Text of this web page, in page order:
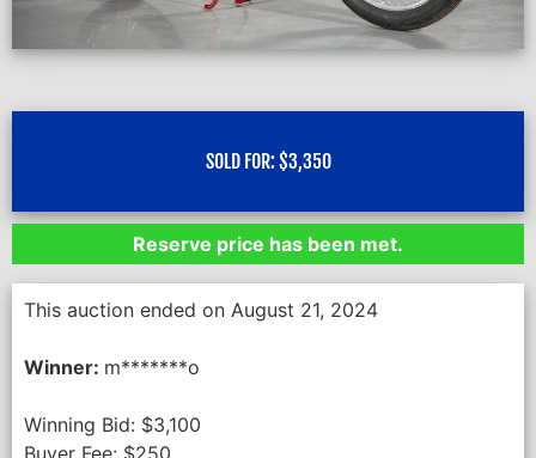
SOLD FOR: $3,350
Reserve price has been met.
This auction ended on August 21, 2024
Winner: m*******o
Winning Bid: $3,100